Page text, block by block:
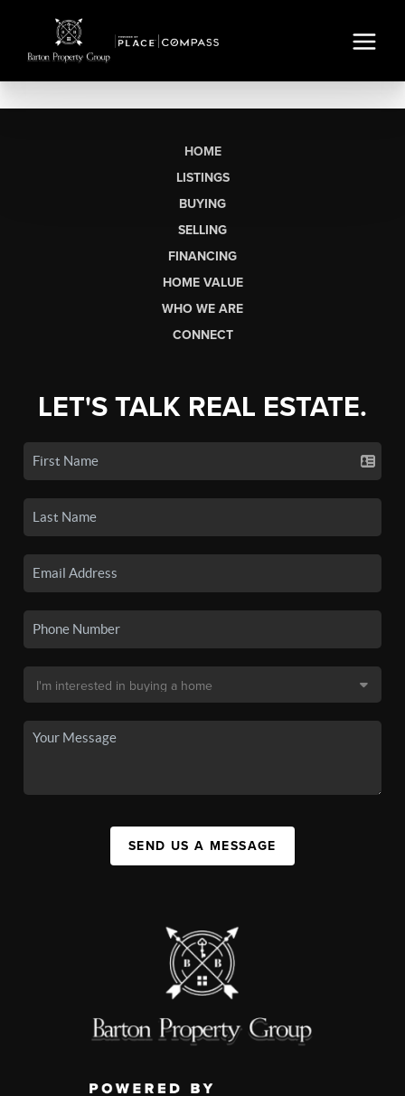
HOME
LISTINGS
BUYING
SELLING
FINANCING
HOME VALUE
WHO WE ARE
CONNECT
LET'S TALK REAL ESTATE.
SEND US A MESSAGE